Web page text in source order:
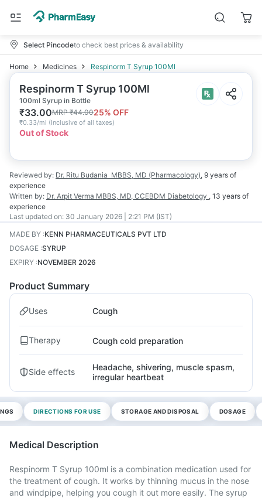
Select Pincodeto check best prices & availability
Home Medicines Respinorm T Syrup 100Ml
Respinorm T Syrup 100Ml
100ml Syrup in Bottle
₹33.00MRP₹44.0025% OFF
₹0.33/ml (Inclusive of all taxes)
Out of Stock
Reviewed by: Dr. Ritu Budania MBBS, MD (Pharmacology), 9 years of
experience
Written by: Dr. Arpit Verma MBBS, MD, CCEBDM Diabetology , 13 years of
experience
Last updated on: 30 January 2026 | 2:21 PM (IST)
MADE BY :KENN PHARMACEUTICALS PVT LTD
DOSAGE :SYRUP
EXPIRY :NOVEMBER 2026
Product Summary
Uses Cough
Therapy Cough cold preparation
Side effects
Headache, shivering, muscle spasm,
irregular heartbeat
DIRECTIONS FOR USE STORAGE AND DISPOSAL DOSAGE
Medical Description
Respinorm T Syrup 100ml is a combination medication used for
the treatment of cough. It works by thinning mucus in the nose
and windpipe, helping you cough it out more easily. The syrup